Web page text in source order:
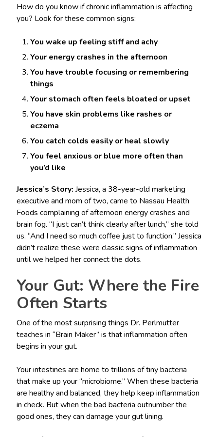
How do you know if chronic inflammation is affecting
you? Look for these common signs:
You wake up feeling stiff and achy
Your energy crashes in the afternoon
You have trouble focusing or remembering
things
Your stomach often feels bloated or upset
You have skin problems like rashes or
eczema
You catch colds easily or heal slowly
You feel anxious or blue more often than
you’d like
Jessica’s Story: Jessica, a 38-year-old marketing
executive and mom of two, came to Nassau Health
Foods complaining of afternoon energy crashes and
brain fog. “I just can’t think clearly after lunch,” she told
us. “And I need so much coffee just to function.” Jessica
didn’t realize these were classic signs of inflammation
until we helped her connect the dots.
Your Gut: Where the Fire
Often Starts
One of the most surprising things Dr. Perlmutter
teaches in “Brain Maker” is that inflammation often
begins in your gut.
Your intestines are home to trillions of tiny bacteria
that make up your “microbiome.” When these bacteria
are healthy and balanced, they help keep inflammation
in check. But when the bad bacteria outnumber the
good ones, they can damage your gut lining.